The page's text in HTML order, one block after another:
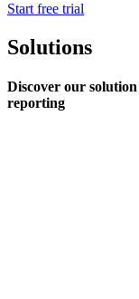
Start free trial
Solutions
Discover our
reporting